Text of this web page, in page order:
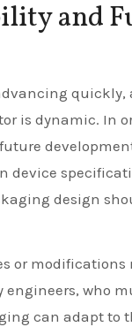
and
quickly,
is dynamic. In
device
design
or modifications
engineers, who
can adapt to